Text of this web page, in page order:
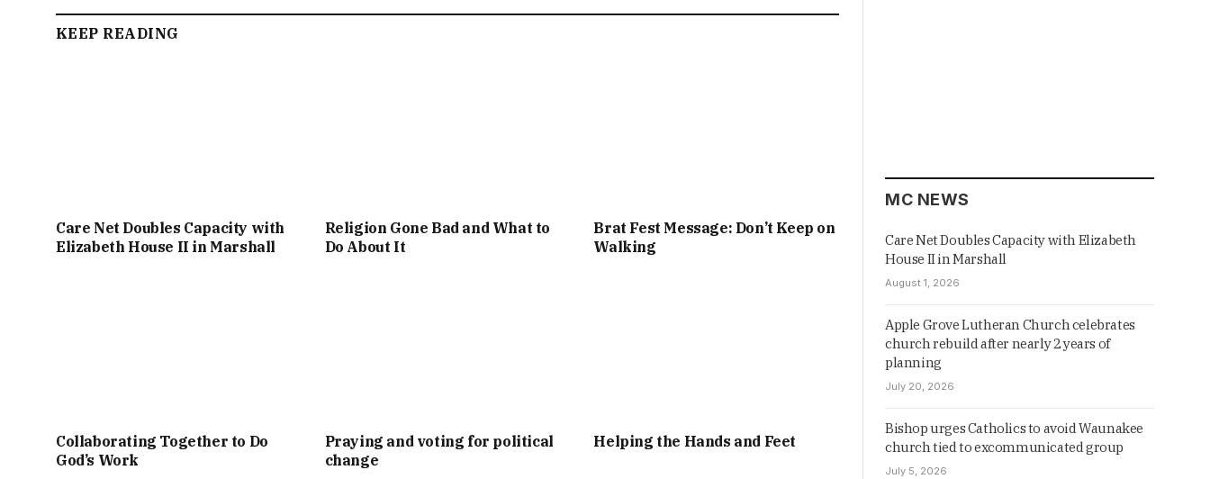
KEEP READING
Care Net Doubles Capacity with
Elizabeth House II in Marshall
Religion Gone Bad and What to
Do About It
Brat Fest Message: Don’t Keep on
Walking
Collaborating Together to Do
God’s Work
Praying and voting for political
change
Helping the Hands and Feet
MC NEWS
Care Net Doubles Capacity with Elizabeth
House II in Marshall
August 1, 2026
Apple Grove Lutheran Church celebrates
church rebuild after nearly 2 years of
planning
July 20, 2026
Bishop urges Catholics to avoid Waunakee
church tied to excommunicated group
July 5, 2026